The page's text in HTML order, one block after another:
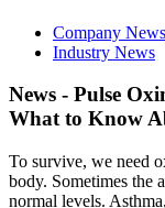
Company News
Industry News
News - Pulse
What to Know
To survive, we need
body. Sometimes the
normal levels.